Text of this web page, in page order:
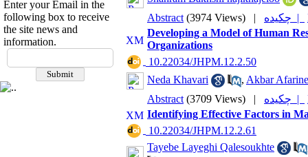
Enter your Email in the
following box to receive
the site news and
information.
Abstract (3974 Views) | چکیده |
Developing a Model of Human
Organizations
‎ 10.22034/JHPM.12.2.50
Neda Khavari
, Akbar
Abstract (3709 Views) | چکیده |
Identifying Effective Factors in
‎ 10.22034/JHPM.12.2.61
Tayebe Layeghi Qalesoukhte